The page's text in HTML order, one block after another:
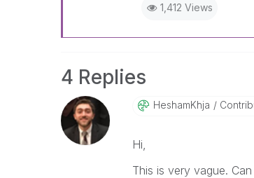
1,412 Views
4 Replies
HeshamKhja
Hi,
This is very vague.